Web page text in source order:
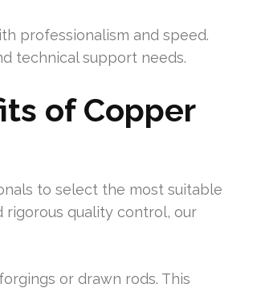
professionalism and speed.
technical support needs.
of Copper
to select the most suitable
rigorous quality control, our
or drawn rods. This